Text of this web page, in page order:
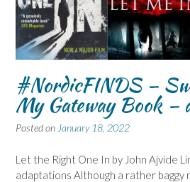
#NordicFINDS –
My Gateway Book –
Posted onJanuary 18, 2022
Let the Right One In by John Ajvide
adaptations Although a rather baggy